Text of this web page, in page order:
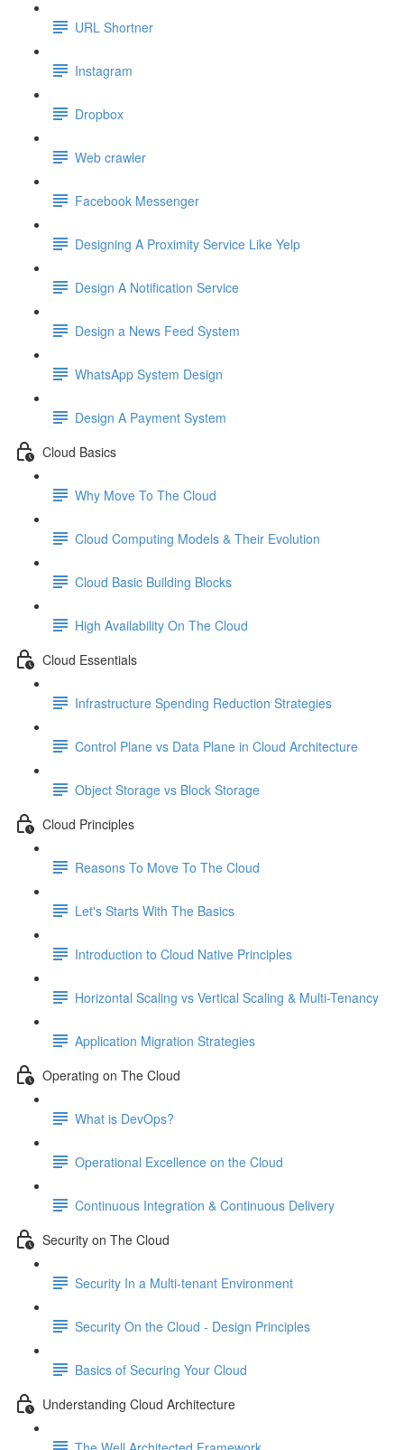
URL Shortner
Instagram
Dropbox
Web crawler
Facebook Messenger
Designing A Proximity Service Like Yelp
Design A Notification Service
Design a News Feed System
WhatsApp System Design
Design A Payment System
Cloud Basics
Why Move To The Cloud
Cloud Computing Models & Their Evolution
Cloud Basic Building Blocks
High Availability On The Cloud
Cloud Essentials
Infrastructure Spending Reduction Strategies
Control Plane vs Data Plane in Cloud Architecture
Object Storage vs Block Storage
Cloud Principles
Reasons To Move To The Cloud
Let's Starts With The Basics
Introduction to Cloud Native Principles
Horizontal Scaling vs Vertical Scaling & Multi-Tenancy
Application Migration Strategies
Operating on The Cloud
What is DevOps?
Operational Excellence on the Cloud
Continuous Integration & Continuous Delivery
Security on The Cloud
Security In a Multi-tenant Environment
Security On the Cloud - Design Principles
Basics of Securing Your Cloud
Understanding Cloud Architecture